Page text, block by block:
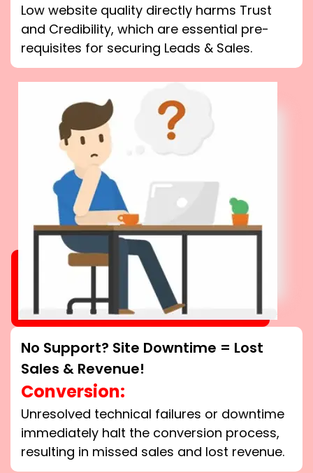
Low website quality directly harms Trust
and Credibility, which are essential pre-
requisites for securing Leads & Sales.
No Support? Site Downtime = Lost
Sales & Revenue!
Conversion:
Unresolved technical failures or downtime
immediately halt the conversion process,
resulting in missed sales and lost revenue.